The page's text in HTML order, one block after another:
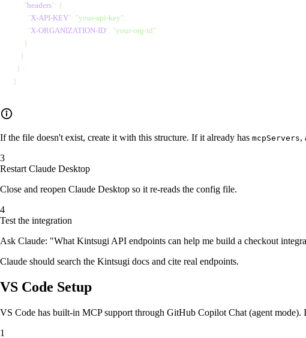
      "
headers": {
        "
X-API-KEY": "your-api-key",
        "
X-ORGANIZATION-ID": "your-org-id"
      }
    }
  }
}
If the file doesn't exist, create it with this structure. If it already has mcpServers,
Restart Claude Desktop
Close and reopen Claude Desktop so it re-reads the config file.
Test the integration
Ask Claude: "What Kintsugi API endpoints can help me build a checkout
Claude should search the Kintsugi docs and cite real endpoints.
VS Code Setup
VS Code has built-in MCP support through GitHub Copilot Chat (agent